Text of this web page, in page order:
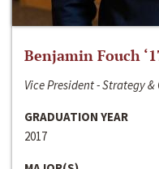
Benjamin Fouch
Vice President - Strategy
GRADUATION YEAR
2017